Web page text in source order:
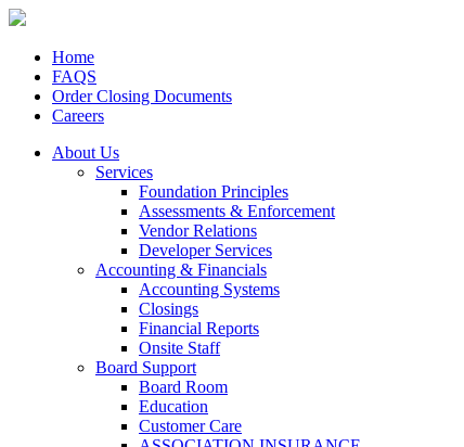
Home
FAQS
Order Closing Documents
Careers
About Us
Services
Foundation Principles
Assessments & Enforcement
Vendor Relations
Developer Services
Accounting & Financials
Accounting Systems
Closings
Financial Reports
Onsite Staff
Board Support
Board Room
Education
Customer Care